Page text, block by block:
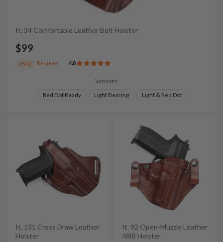
It. 34 Comfortable Leather Belt Holster
$99
1543 Reviews 4.8
Variants:
Red Dot Ready
Light Bearing Light & Red Dot
It. 131 Cross Draw Leather
Holster
It. 92 Open-Muzzle Leather
IWB Holster